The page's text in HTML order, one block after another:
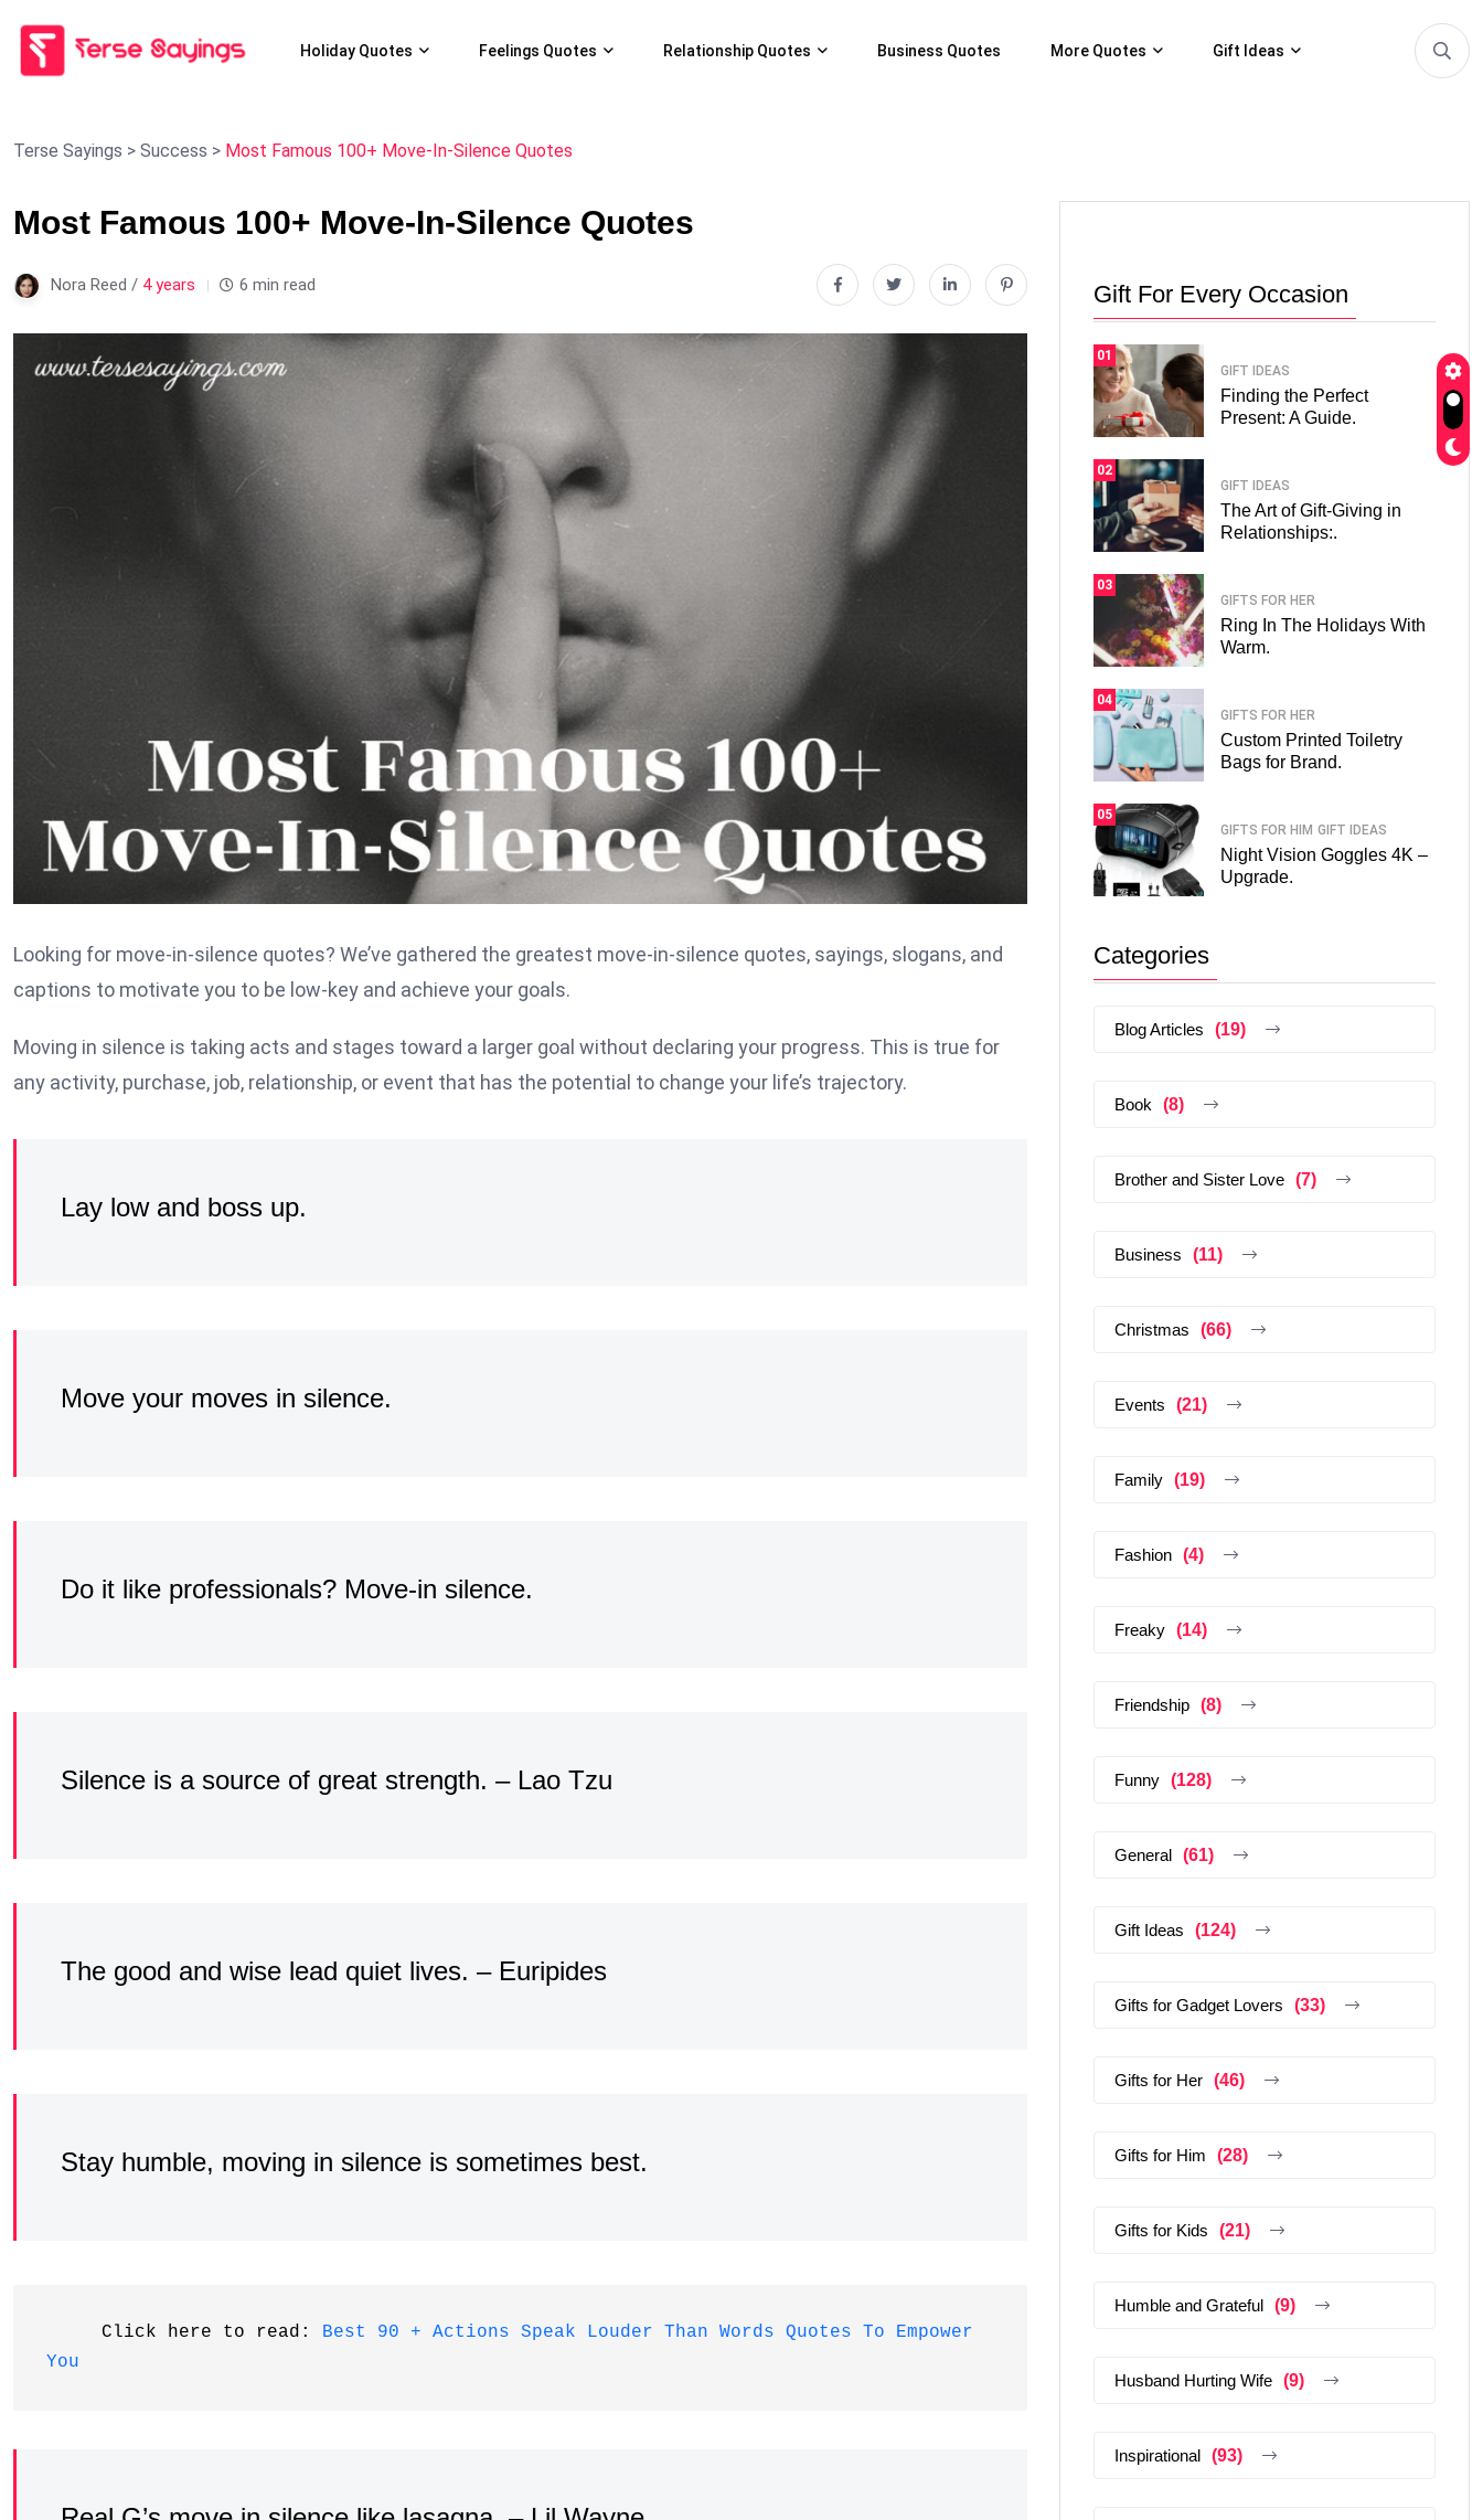
Holiday Quotes Feelings Quotes Relationship Quotes Business Quotes More Quotes Gift Ideas
Terse Sayings > Success > Most Famous 100+ Move-In-Silence Quotes
Most Famous 100+ Move-In-Silence Quotes
Nora Reed / 4 years 6 min read
Looking for move-in-silence quotes? We’ve gathered the greatest move-in-silence quotes, sayings, slogans, and
captions to motivate you to be low-key and achieve your goals.
Moving in silence is taking acts and stages toward a larger goal without declaring your progress. This is true for
any activity, purchase, job, relationship, or event that has the potential to change your life’s trajectory.
Lay low and boss up.
Move your moves in silence.
Do it like professionals? Move-in silence.
Silence is a source of great strength. – Lao Tzu
The good and wise lead quiet lives. – Euripides
Stay humble, moving in silence is sometimes best.
     Click here to read:
Best 90 + Actions Speak Louder Than Words Quotes To Empower
You
Gift For Every Occasion
01
GIFT IDEAS
Finding the Perfect
Present: A Guide.
02
GIFT IDEAS
The Art of Gift-Giving in
Relationships:.
03
GIFTS FOR HER
Ring In The Holidays With
Warm.
04
GIFTS FOR HER
Custom Printed Toiletry
Bags for Brand.
05
GIFTS FOR HIM GIFT IDEAS
Night Vision Goggles 4K –
Upgrade.
Categories
Blog Articles (19)
Book (8)
Brother and Sister Love (7)
Business (11)
Christmas (66)
Events (21)
Family (19)
Fashion (4)
Freaky (14)
Friendship (8)
Funny (128)
General (61)
Gift Ideas (124)
Gifts for Gadget Lovers (33)
Gifts for Her (46)
Gifts for Him (28)
Gifts for Kids (21)
Humble and Grateful (9)
Husband Hurting Wife (9)
Inspirational (93)